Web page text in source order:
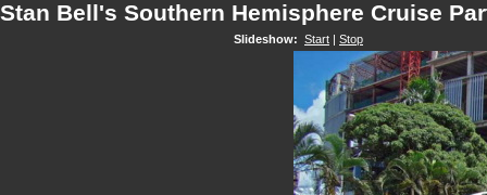
Stan Bell's Southern Hemisphere Cruise
Slideshow: Start | Stop